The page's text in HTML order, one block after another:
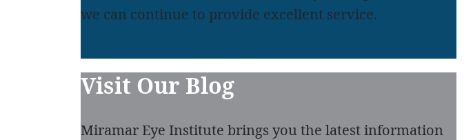
we can continue to provide excellent service.
Visit Our Blog
Miramar Eye Institute brings you the latest information